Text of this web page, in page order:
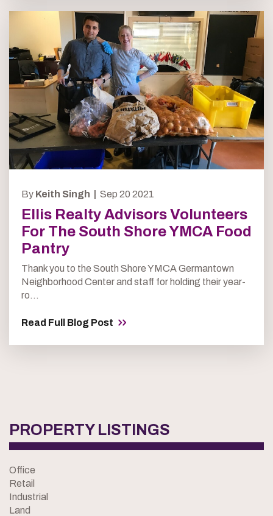
By Keith Singh | Sep 20 2021
Ellis Realty Advisors Volunteers
For The South Shore YMCA Food
Pantry
Thank you to the South Shore YMCA Germantown
Neighborhood Center and staff for holding their year-
ro...
Read Full Blog Post
PROPERTY LISTINGS
Office
Retail
Industrial
Land